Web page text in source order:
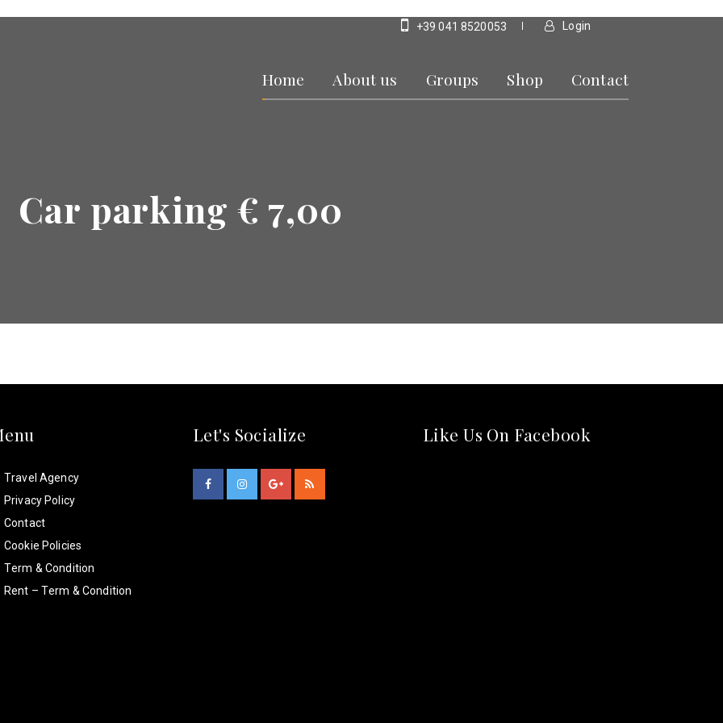
+39 041 8520053 Login
Home About us Groups Shop Contact
Car parking € 7,00
Travel Agency
Privacy Policy
Contact
Cookie Policies
Term & Condition
Rent – Term & Condition
Let's Socialize Like Us On Facebook